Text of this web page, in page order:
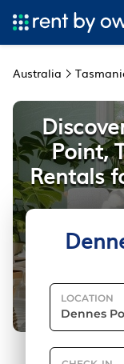
Australia
LOCATION
Point,
Rentals